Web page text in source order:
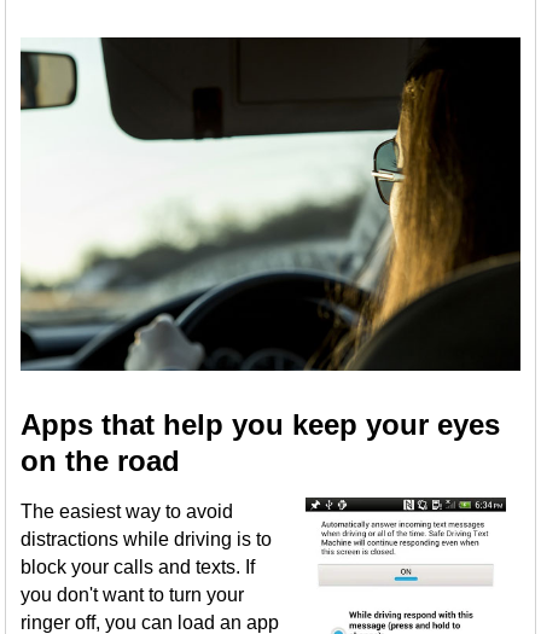
Apps that help you keep your eyes
on the road
The easiest way to avoid
distractions while driving is to
block your calls and texts. If
you don't want to turn your
ringer off, you can load an app